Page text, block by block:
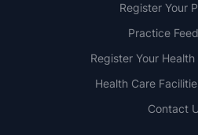
Register Your
Practice
Register Your
Health Care
Contact